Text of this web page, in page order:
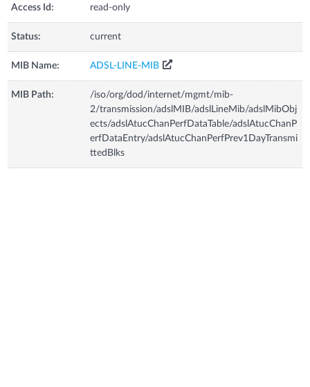
Access Id: read-only
Status: current
MIB Name: ADSL-LINE-MIB
MIB Path:
/iso/org/dod/internet/mgmt/mib-
2/transmission/adslMIB/adslLineMib/adslMibObj
ects/adslAtucChanPerfDataTable/adslAtucChanP
erfDataEntry/adslAtucChanPerfPrev1DayTransmi
ttedBlks